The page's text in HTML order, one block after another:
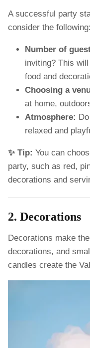
A successful party
consider the following:
Number of
inviting? This
food and
Choosing a
at home,
Atmosphere:
relaxed and
✨ Tip: You can
party, such as red,
decorations and
2. Decorations
Decorations make
decorations, and
candles create the